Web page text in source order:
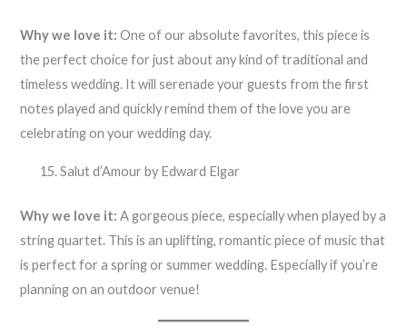
Why we love it:One of our absolute favorites, this piece is
the perfect choice for just about any kind of traditional and
timeless wedding. It will serenade your guests from the first
notes played and quickly remind them of the love you are
celebrating on your wedding day.
Salut d’Amour by Edward Elgar
Why we love it:A gorgeous piece, especially when played by a
string quartet. This is an uplifting, romantic piece of music that
is perfect for a spring or summer wedding. Especially if you’re
planning on an outdoor venue!